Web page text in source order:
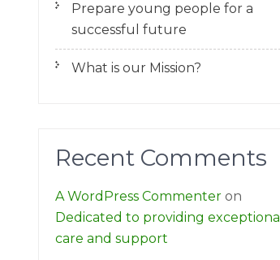
Prepare young people for a
successful future
What is our Mission?
Recent Comments
A WordPress Commenter on
Dedicated to providing exceptional
care and support